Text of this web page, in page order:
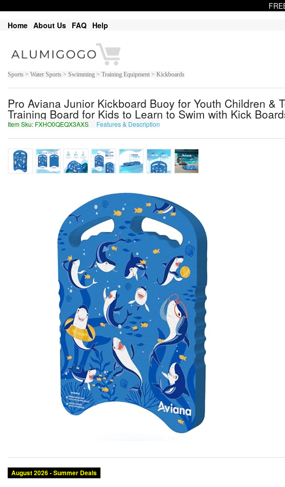
Home About Us FAQ Help
Sports > Water Sports > Swimming > Training Equipment > Kickboards
Pro Aviana Junior Kickboard Buoy for Youth Children &
Training Board for Kids to Learn to Swim with Kick
Item Sku: FXHO0QEQX3AXS Features & Description
August 2026 - Summer Deals